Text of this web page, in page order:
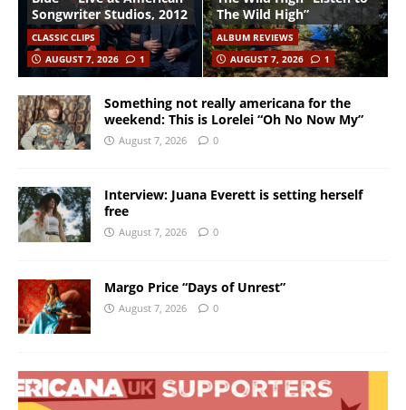
Songwriter Studios, 2012
CLASSIC CLIPS
AUGUST 7, 2026
1
The Wild High”
ALBUM REVIEWS
AUGUST 7, 2026
1
Something not really americana for the
weekend: This is Lorelei “Oh No Now My”
August 7, 2026 0
Interview: Juana Everett is setting herself
free
August 7, 2026 0
Margo Price “Days of Unrest”
August 7, 2026 0